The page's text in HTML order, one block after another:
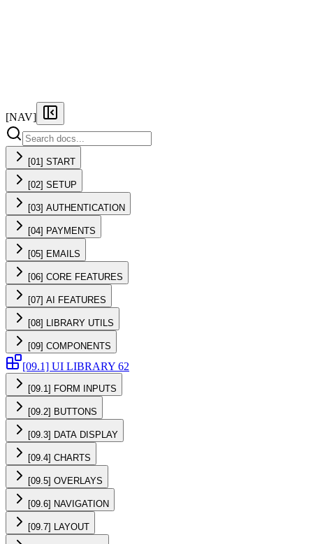
[NAV]
[01] START
[02] SETUP
[03] AUTHENTICATION
[04] PAYMENTS
[05] EMAILS
[06] CORE FEATURES
[07] AI FEATURES
[08] LIBRARY UTILS
[09] COMPONENTS
[09.1] UI LIBRARY 62
[09.1] FORM INPUTS
[09.2] BUTTONS
[09.3] DATA DISPLAY
[09.4] CHARTS
[09.5] OVERLAYS
[09.6] NAVIGATION
[09.7] LAYOUT